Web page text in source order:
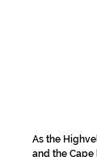
As the
and the Cape